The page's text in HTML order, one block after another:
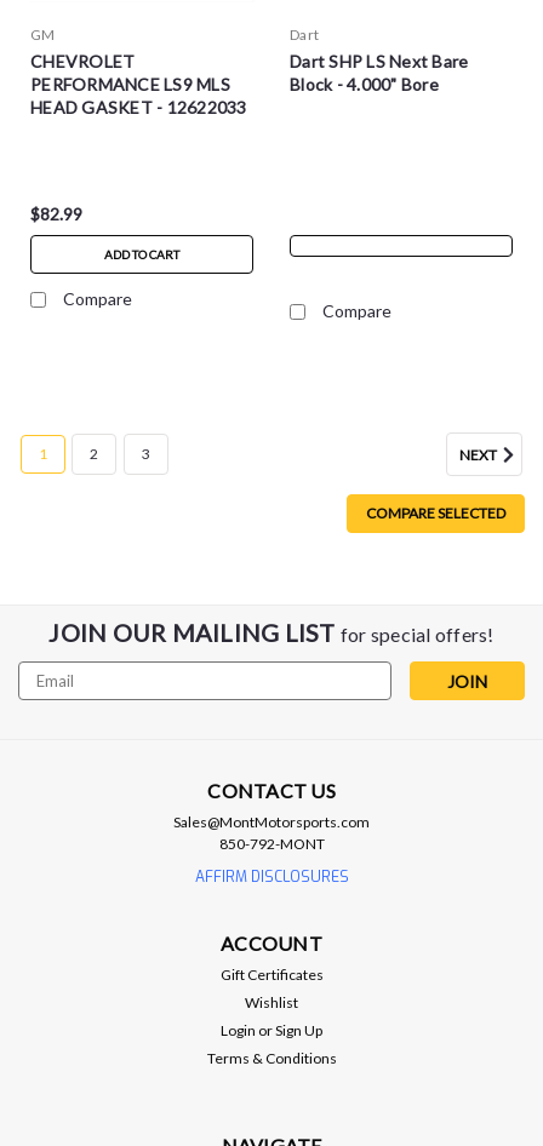
GM
CHEVROLET
PERFORMANCE LS9 MLS
HEAD GASKET - 12622033
$82.99
ADD TO CART
Compare
Dart
Dart SHP LS Next Bare
Block - 4.000" Bore
Compare
ARP
ADD TO CART
1 2 3 NEXT
COMPARE SELECTED
JOIN OUR MAILING LIST for special offers!
Email
Address
CONTACT US
Sales@MontMotorsports.com
850-792-MONT
AFFIRM DISCLOSURES
ACCOUNT
Gift Certificates
Wishlist
Login orSign Up
Terms & Conditions